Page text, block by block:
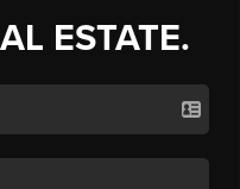
ESTATE.